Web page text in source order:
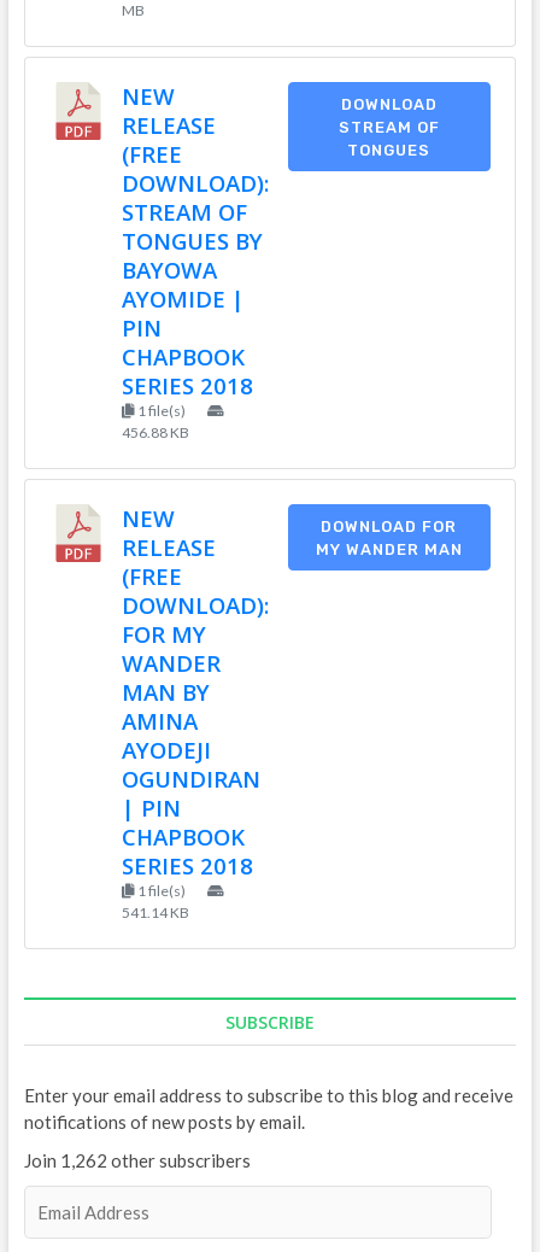
MB
NEW
RELEASE
(FREE
DOWNLOAD):
STREAM OF
TONGUES BY
BAYOWA
AYOMIDE |
PIN
CHAPBOOK
SERIES 2018
1 file(s)
456.88 KB
DOWNLOAD
STREAM OF
TONGUES
NEW
RELEASE
(FREE
DOWNLOAD):
FOR MY
WANDER
MAN BY
AMINA
AYODEJI
OGUNDIRAN
| PIN
CHAPBOOK
SERIES 2018
1 file(s)
541.14 KB
DOWNLOAD FOR
MY WANDER MAN
SUBSCRIBE
Enter your email address to subscribe to this blog and receive
notifications of new posts by email.
Join 1,262 other subscribers